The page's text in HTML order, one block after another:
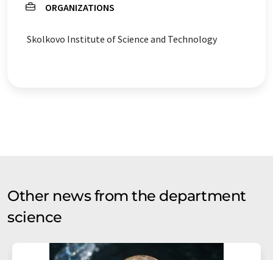
ORGANIZATIONS
Skolkovo Institute of Science and Technology
Other news from the department
science